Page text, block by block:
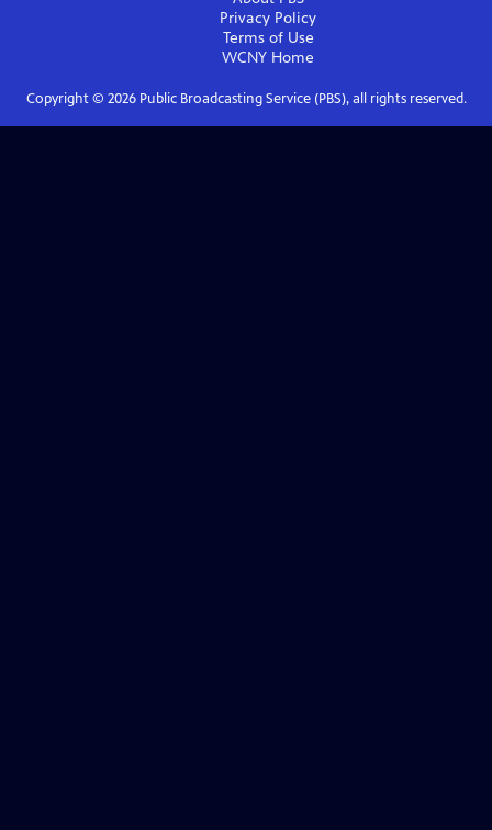
Privacy Policy
Terms of Use
WCNY Home
Copyright © 2026Public Broadcasting Service (PBS), all rights reserved.